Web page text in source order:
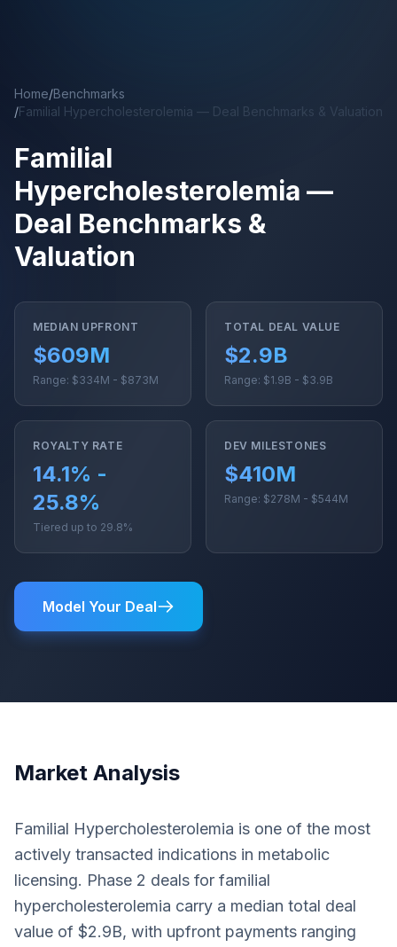
Home/Benchmarks
/Familial Hypercholesterolemia — Deal Benchmarks & Valuation
Familial
Hypercholesterolemia —
Deal Benchmarks &
Valuation
MEDIAN UPFRONT
$609M
Range: $334M - $873M
TOTAL DEAL VALUE
$2.9B
Range: $1.9B - $3.9B
ROYALTY RATE
14.1% -
25.8%
Tiered up to 29.8%
DEV MILESTONES
$410M
Range: $278M - $544M
Model Your Deal
Market Analysis
Familial Hypercholesterolemia is one of the most
actively transacted indications in metabolic
licensing. Phase 2 deals for familial
hypercholesterolemia carry a median total deal
value of $2.9B, with upfront payments ranging